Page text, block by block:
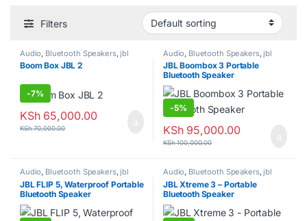
Filters
Audio, Bluetooth Speakers,jbl
Boom Box JBL 2
-7%
KSh65,000.00
KSh70,000.00
Audio, Bluetooth Speakers,jbl
JBL Boombox 3 Portable
Bluetooth Speaker
-5%
KSh95,000.00
KSh100,000.00
Audio, Bluetooth Speakers, jbl
JBL FLIP 5, Waterproof Portable
Bluetooth Speaker
Audio, Bluetooth Speakers, jbl
JBL Xtreme 3 – Portable
Bluetooth Speaker